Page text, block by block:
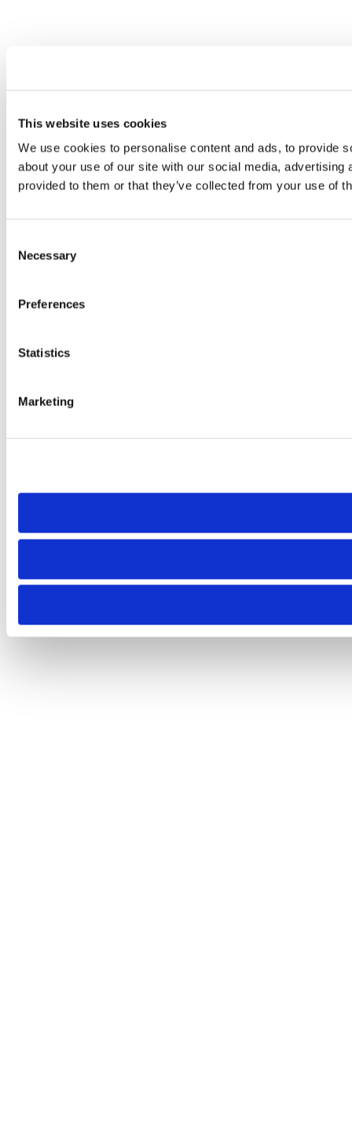
This website uses cookies
We use cookies to personalise content and ads, to provide
about your use of our site with our social media,
provided to them or that they’ve collected from your use of
Selection
Necessary
Preferences
Statistics
Marketing